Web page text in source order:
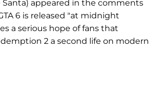
Santa) appeared in the comments
6 is released "at midnight
a serious hope of fans that
2 a second life on modern